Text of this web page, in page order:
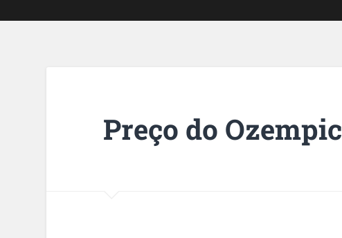
Preço do Ozempic